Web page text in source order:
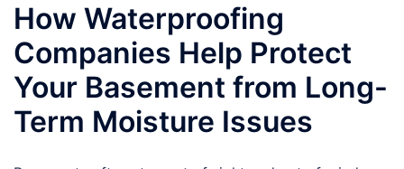
How Waterproofing
Companies Help Protect
Your Basement from Long-
Term Moisture Issues